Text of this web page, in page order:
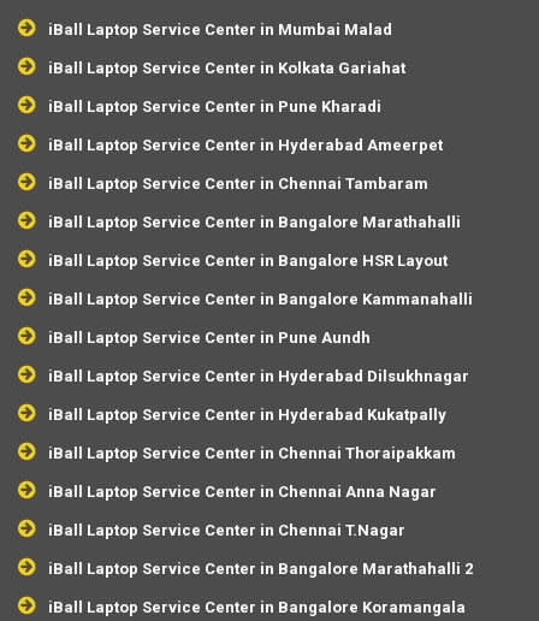
iBall Laptop Service Center in Mumbai Malad
iBall Laptop Service Center in Kolkata Gariahat
iBall Laptop Service Center in Pune Kharadi
iBall Laptop Service Center in Hyderabad Ameerpet
iBall Laptop Service Center in Chennai Tambaram
iBall Laptop Service Center in Bangalore Marathahalli
iBall Laptop Service Center in Bangalore HSR Layout
iBall Laptop Service Center in Bangalore Kammanahalli
iBall Laptop Service Center in Pune Aundh
iBall Laptop Service Center in Hyderabad Dilsukhnagar
iBall Laptop Service Center in Hyderabad Kukatpally
iBall Laptop Service Center in Chennai Thoraipakkam
iBall Laptop Service Center in Chennai Anna Nagar
iBall Laptop Service Center in Chennai T.Nagar
iBall Laptop Service Center in Bangalore Marathahalli 2
iBall Laptop Service Center in Bangalore Koramangala